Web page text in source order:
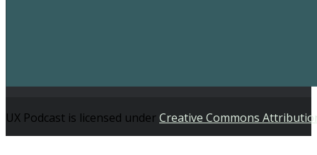
UX Podcast is licensed underCreative Commons